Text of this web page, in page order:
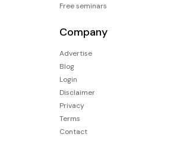
Free seminars
Company
Advertise
Blog
Login
Disclaimer
Privacy
Terms
Contact